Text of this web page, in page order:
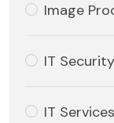
Image
IT Security
IT Services